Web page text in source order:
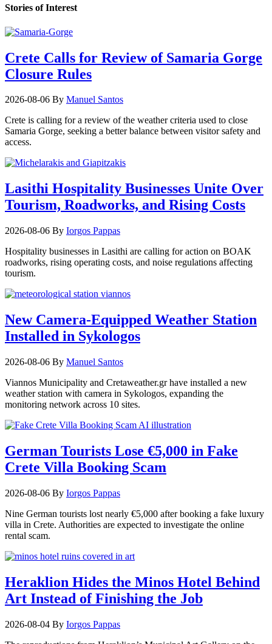
Stories of Interest
Crete Calls for Review of Samaria Gorge
Closure Rules
2026-08-06 By Manuel Santos
Crete is calling for a review of the weather criteria used to close
Samaria Gorge, seeking a better balance between visitor safety and
access.
Lasithi Hospitality Businesses Unite Over
Tourism, Roadworks, and Rising Costs
2026-08-06 By Iorgos Pappas
Hospitality businesses in Lasithi are calling for action on BOAK
roadworks, rising operating costs, and noise regulations affecting
tourism.
New Camera-Equipped Weather Station
Installed in Sykologos
2026-08-06 By Manuel Santos
Viannos Municipality and Cretaweather.gr have installed a new
weather station with camera in Sykologos, expanding the
monitoring network across 10 sites.
German Tourists Lose €5,000 in Fake
Crete Villa Booking Scam
2026-08-06 By Iorgos Pappas
Nine German tourists lost nearly €5,000 after booking a fake luxury
villa in Crete. Authorities are expected to investigate the online
rental scam.
Heraklion Hides the Minos Hotel Behind
Art Instead of Finishing the Job
2026-08-04 By Iorgos Pappas